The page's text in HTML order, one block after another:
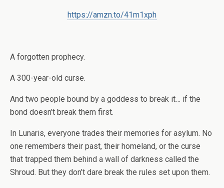
https://amzn.to/41m1xph
A forgotten prophecy.
A 300-year-old curse.
And two people bound by a goddess to break it… if the
bond doesn’t break them first.
In Lunaris, everyone trades their memories for asylum. No
one remembers their past, their homeland, or the curse
that trapped them behind a wall of darkness called the
Shroud. But they don’t dare break the rules set upon them.